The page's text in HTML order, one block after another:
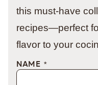
this must-have
recipes—perfect
flavor to your
NAME *